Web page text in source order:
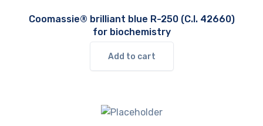
Coomassie® brilliant blue R-250 (C.I. 42660)
for biochemistry
Add to cart